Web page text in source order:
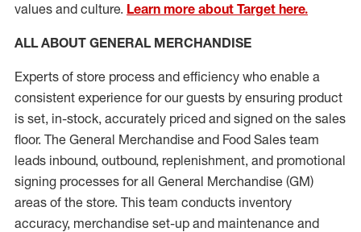
values and culture. Learn more about Target here.
ALL ABOUT GENERAL MERCHANDISE
Experts of store process and efficiency who enable a
consistent experience for our guests by ensuring product
is set, in-stock, accurately priced and signed on the sales
floor. The General Merchandise and Food Sales team
leads inbound, outbound, replenishment, and promotional
signing processes forall General Merchandise (GM)
areas of the store. This team conducts inventory
accuracy, merchandise set-up and maintenance and